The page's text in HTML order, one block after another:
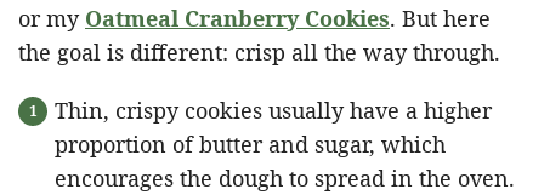
or my Oatmeal Cranberry Cookies. But here
the goal is different: crisp all the way through.
Thin, crispy cookies usually have a higher
proportion of butter and sugar, which
encourages the dough to spread in the oven.